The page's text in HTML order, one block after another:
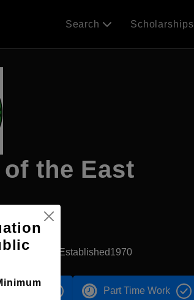
Search Scholarships
the East
Established1970
Part Time Work